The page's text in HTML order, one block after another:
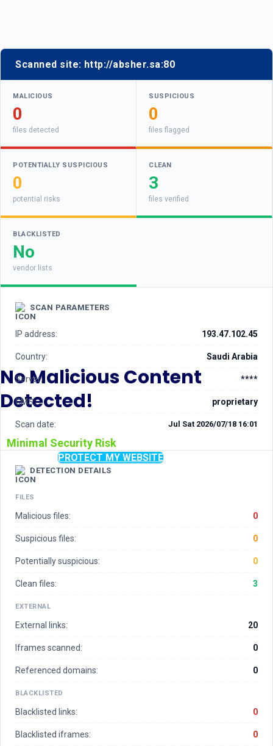
No Malicious Content
Detected!
Minimal Security Risk
PROTECT MY WEBSITE
Scanned site: http://absher.sa:80
MALICIOUS
0
files detected
SUSPICIOUS
0
files flagged
POTENTIALLY SUSPICIOUS
0
potential risks
CLEAN
3
files verified
BLACKLISTED
No
vendor lists
SCAN PARAMETERS
IP address: 193.47.102.45
Country: Saudi Arabia
Server: ****
CMS: proprietary
Scan date: Jul Sat 2026/07/18 16:01
DETECTION DETAILS
FILES
Malicious files: 0
Suspicious files: 0
Potentially suspicious: 0
Clean files: 3
EXTERNAL
External links: 20
Iframes scanned: 0
Referenced domains: 0
BLACKLISTED
Blacklisted links: 0
Blacklisted iframes: 0